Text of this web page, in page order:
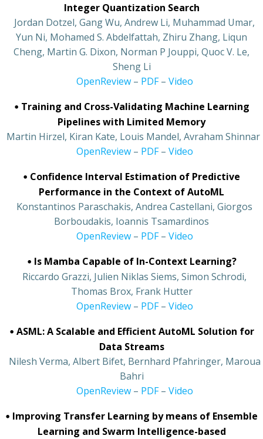
Integer Quantization Search
Jordan Dotzel, Gang Wu, Andrew Li, Muhammad Umar,
Yun Ni, Mohamed S. Abdelfattah, Zhiru Zhang, Liqun
Cheng, Martin G. Dixon, Norman P Jouppi, Quoc V. Le,
Sheng Li
OpenReview– PDF– Video
• Training and Cross-Validating Machine Learning
Pipelines with Limited Memory
Martin Hirzel, Kiran Kate, Louis Mandel, Avraham Shinnar
OpenReview– PDF– Video
• Confidence Interval Estimation of Predictive
Performance in the Context of AutoML
Konstantinos Paraschakis, Andrea Castellani, Giorgos
Borboudakis, Ioannis Tsamardinos
OpenReview– PDF– Video
• Is Mamba Capable of In-Context Learning?
Riccardo Grazzi, Julien Niklas Siems, Simon Schrodi,
Thomas Brox, Frank Hutter
OpenReview– PDF– Video
• ASML: A Scalable and Efficient AutoML Solution for
Data Streams
Nilesh Verma, Albert Bifet, Bernhard Pfahringer, Maroua
Bahri
OpenReview– PDF– Video
• Improving Transfer Learning by means of Ensemble
Learning and Swarm Intelligence-based